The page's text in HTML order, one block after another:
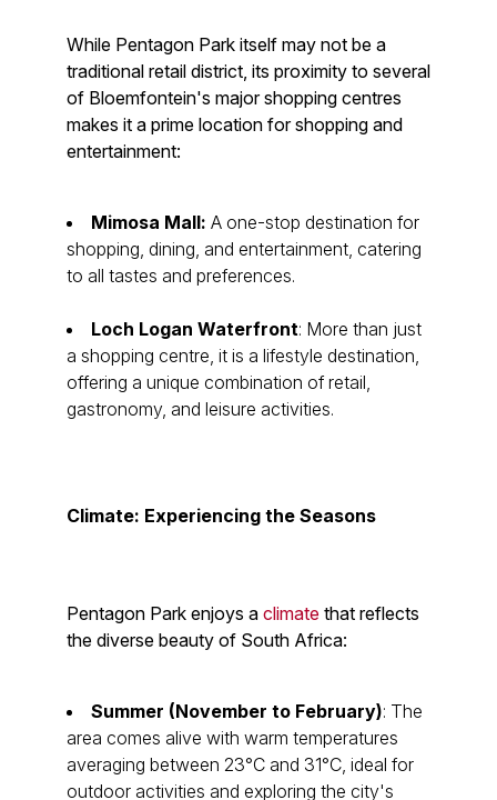
While Pentagon Park itself may not be a
traditional retail district, its proximity to several
of Bloemfontein's major shopping centres
makes it a prime location for shopping and
entertainment:
Mimosa Mall: A one-stop destination for
shopping, dining, and entertainment, catering
to all tastes and preferences.
Loch Logan Waterfront: More than just
a shopping centre, it is a lifestyle destination,
offering a unique combination of retail,
gastronomy, and leisure activities.
Climate: Experiencing the Seasons
Pentagon Park enjoys a climate that reflects
the diverse beauty of South Africa:
Summer (November to February): The
area comes alive with warm temperatures
averaging between 23°C and 31°C, ideal for
outdoor activities and exploring the city's